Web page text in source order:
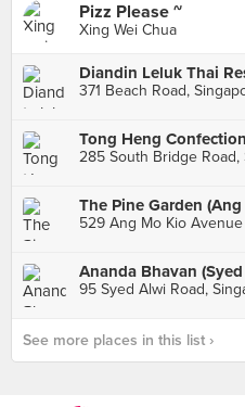
Pizz Please ~
Xing Wei Chua
Diandin Leluk Thai
371 Beach Road,
Tong Heng
285 South Bridge Road,
The Pine Garden
529 Ang Mo Kio
Ananda Bhavan
95 Syed Alwi Road,
See more places in this list ›